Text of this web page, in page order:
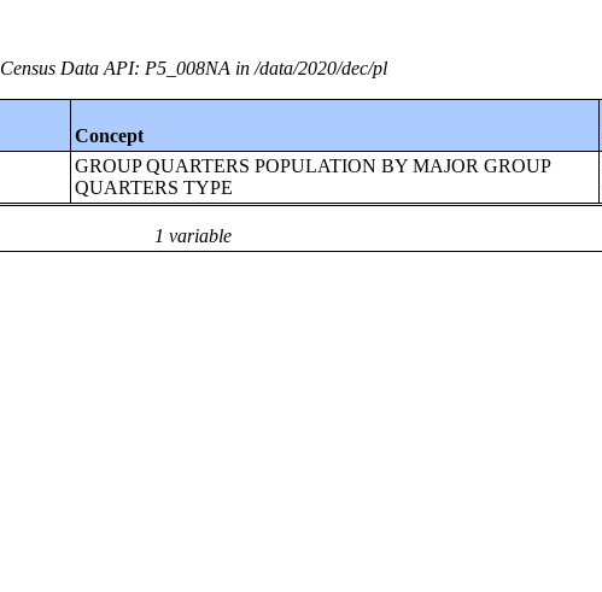
Census Data API: P5_008NA in /data/2020/dec/pl
Concept
1 variable
GROUP QUARTERS POPULATION BY MAJOR GROUP
QUARTERS TYPE